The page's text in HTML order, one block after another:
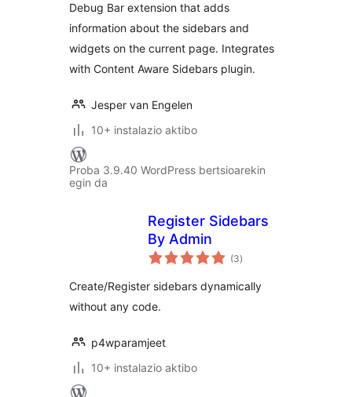
Debug Bar extension that adds
information about the sidebars and
widgets on the current page. Integrates
with Content Aware Sidebars plugin.
Jesper van Engelen
10+ instalazio aktibo
Proba 3.9.40 WordPress bertsioarekin
egin da
Register Sidebars
By Admin
(3balorazioak
)
Create/Register sidebars dynamically
without any code.
p4wparamjeet
10+ instalazio aktibo